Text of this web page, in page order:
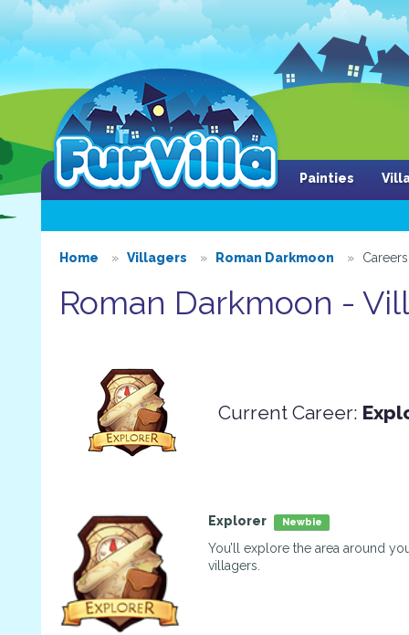
Painties
Home Villagers Roman Darkmoon Careers
Roman Darkmoon -
Current Career:
Explorer Newbie
You’ll explore the area around
villagers.